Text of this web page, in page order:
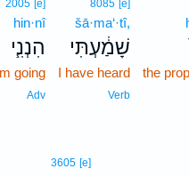
the
8085 [e]
šā·ma‘·tî,
שָׁמַ֔עְתִּי
I have heard
Verb
2005 [e]
hin·nî
הִנְנִ֧י
going
Adv
3605 [e]